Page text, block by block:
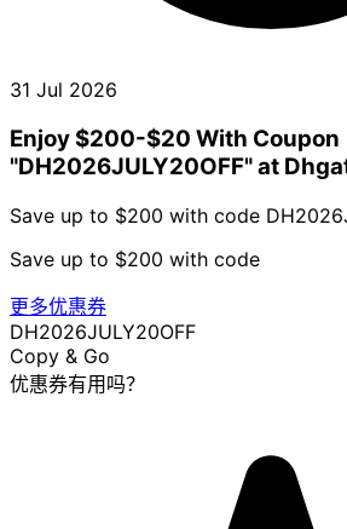
31 Jul 2026
Enjoy $200-$20 With Coupon
"DH2026JULY20OFF" at
Save up to $200 with code
Save up to $200 with code
更多优惠券
DH2026JULY20OFF
Copy & Go
优惠券有用吗？